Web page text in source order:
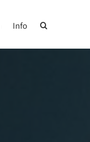
Info